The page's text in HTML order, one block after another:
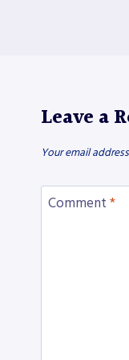
Leave a
Your email
Comment *